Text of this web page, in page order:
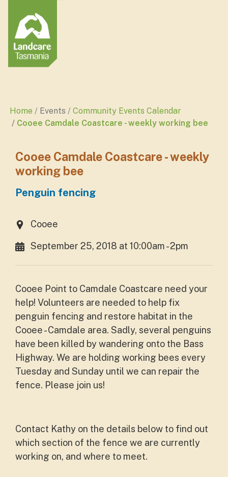
Home Events
Community Events Calendar
Cooee Camdale Coastcare - weekly working bee
Cooee Camdale Coastcare - weekly
working bee
Penguin fencing
Cooee
September 25, 2018 at 10:00am - 2pm
Cooee Point to Camdale Coastcare need your
help! Volunteers are needed to help fix
penguin fencing and restore habitat in the
Cooee - Camdale area. Sadly, several penguins
have been killed by wandering onto the Bass
Highway. We are holding working bees every
Tuesday and Sunday until we can repair the
fence. Please join us!
Contact Kathy on the details below to find out
which section of the fence we are currently
working on, and where to meet.